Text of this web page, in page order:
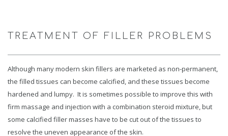
TREATMENT OF FILLER PROBLEMS
Although many modern skin fillers are marketed as non-permanent,
the filled tissues can become calcified, and these tissues become
hardened and lumpy. It is sometimes possible to improve this with
firm massage and injection with a combination steroid mixture, but
some calcified filler masses have to be cut out of the tissues to
resolve the uneven appearance of the skin.